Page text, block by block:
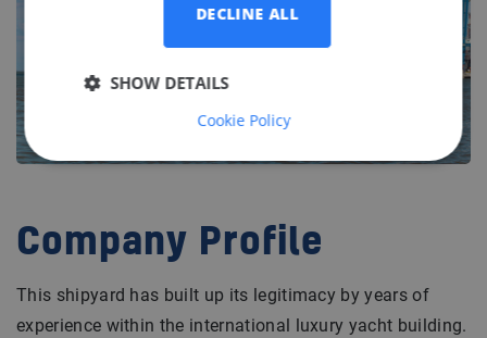
Company Profile
This shipyard has built up its legitimacy by years of
experience within the international luxury yacht building.
DECLINE ALL
SHOW DETAILS
Cookie Policy